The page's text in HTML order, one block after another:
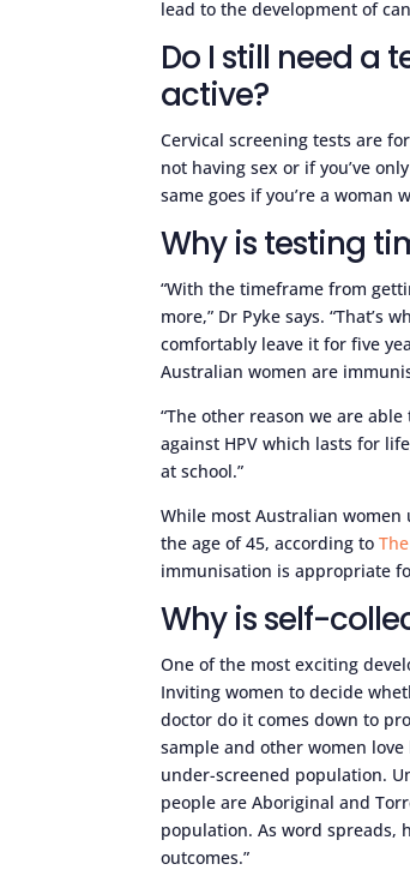
lead to the development of
Do I still need a
active?
Cervical screening tests are
not having sex or if you’ve
same goes if you’re a woman
Why is testing
“With the timeframe from
more,” Dr Pyke says. “That’s
comfortably leave it for five
Australian women are
“The other reason we are
against HPV which lasts for
at school.”
While most Australian women
the age of 45, according to
immunisation is appropriate
Why is self-
One of the most exciting
Inviting women to decide
doctor do it comes down to
sample and other women
under-screened population.
people are Aboriginal and
population. As word spreads,
outcomes.”